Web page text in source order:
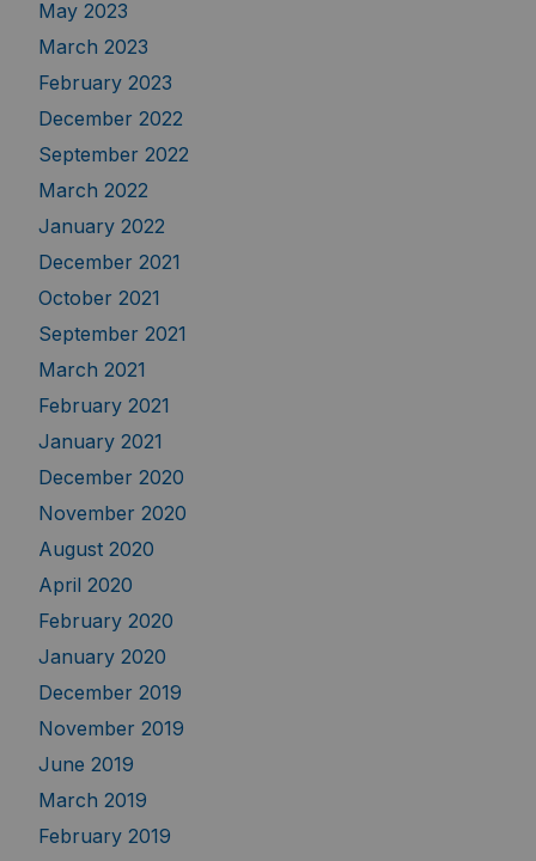
May 2023
March 2023
February 2023
December 2022
September 2022
March 2022
January 2022
December 2021
October 2021
September 2021
March 2021
February 2021
January 2021
December 2020
November 2020
August 2020
April 2020
February 2020
January 2020
December 2019
November 2019
June 2019
March 2019
February 2019